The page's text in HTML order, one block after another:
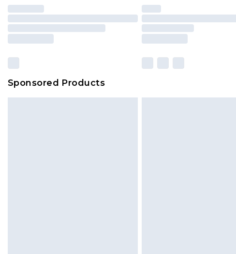
Please note, some delivery methods
brand partners & they may have longer
Sponsored Products